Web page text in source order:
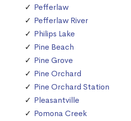
Pefferlaw
Pefferlaw River
Philips Lake
Pine Beach
Pine Grove
Pine Orchard
Pine Orchard Station
Pleasantville
Pomona Creek